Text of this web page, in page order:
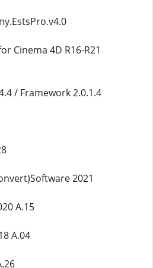
Cinema 4D R16-R21
/ Framework 2.0.1.4
2021
A.15
A.04